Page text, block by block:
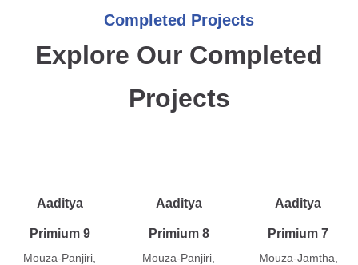
Completed Projects
Explore Our Completed
Projects
Aaditya
Primium 9
Mouza-Panjiri,
Aaditya
Primium 8
Mouza-Panjiri,
Aaditya
Primium 7
Mouza-Jamtha,